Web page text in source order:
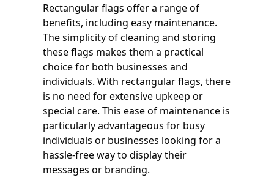
Rectangular flags offer a range of
benefits, including easy maintenance.
The simplicity of cleaning and storing
these flags makes them a practical
choice for both businesses and
individuals. With rectangular flags, there
is no need for extensive upkeep or
special care. This ease of maintenance is
particularly advantageous for busy
individuals or businesses looking for a
hassle-free way to display their
messages or branding.